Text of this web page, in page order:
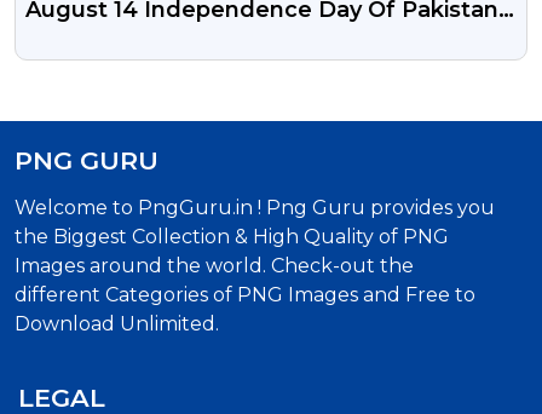
August 14 Independence Day Of Pakistan
PNG GURU
Welcome to PngGuru.in ! Png Guru provides you
the Biggest Collection & High Quality of PNG
Images around the world. Check-out the
different Categories of PNG Images and Free to
Download Unlimited.
LEGAL